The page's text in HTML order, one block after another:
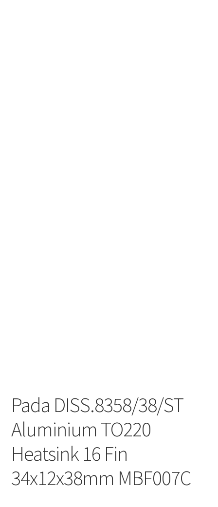
Pada DISS.8358/38/ST
Aluminium TO220
Heatsink 16 Fin
34x12x38mm MBF007C